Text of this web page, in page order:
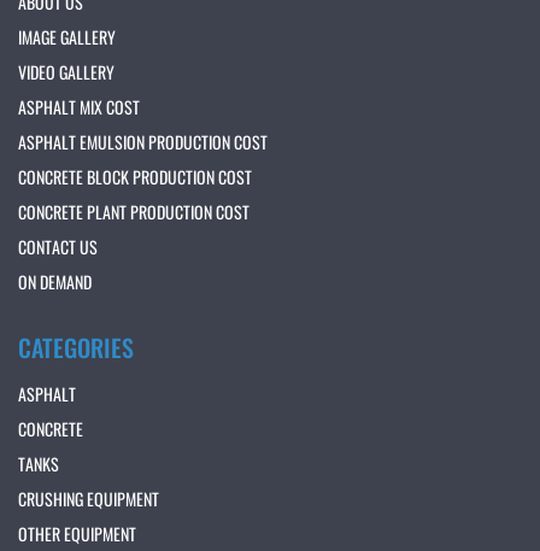
IMAGE GALLERY
VIDEO GALLERY
ASPHALT MIX COST
ASPHALT EMULSION PRODUCTION COST
CONCRETE BLOCK PRODUCTION COST
CONCRETE PLANT PRODUCTION COST
CONTACT US
ON DEMAND
CATEGORIES
ASPHALT
CONCRETE
TANKS
CRUSHING EQUIPMENT
OTHER EQUIPMENT